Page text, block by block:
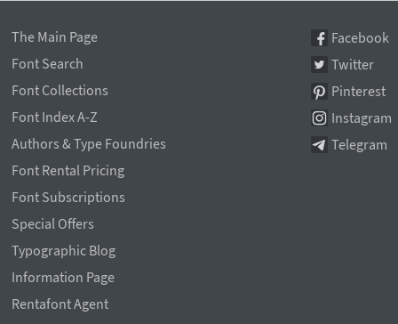
The Main Page
Font Search
Font Collections
Font Index A-Z
Authors & Type Foundries
Font Rental Pricing
Font Subscriptions
Special Offers
Typographic Blog
Information Page
Rentafont Agent
Facebook
Twitter
Pinterest
Instagram
Telegram